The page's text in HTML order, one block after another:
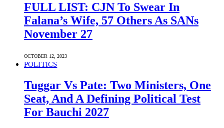
FULL LIST: CJN To Swear In
Falana’s Wife, 57 Others As SANs
November 27
OCTOBER 12, 2023
POLITICS
Tuggar Vs Pate: Two Ministers, One
Seat, And A Defining Political Test
For Bauchi 2027